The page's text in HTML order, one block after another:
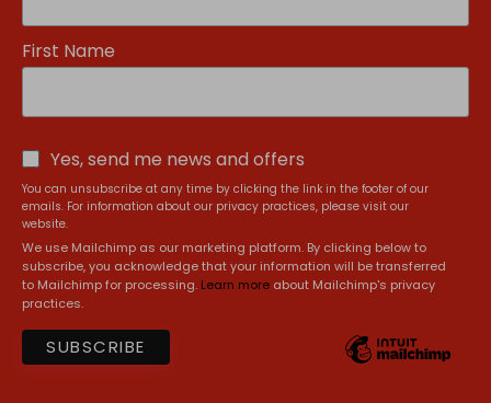
First Name
Yes, send me news and offers
You can unsubscribe at any time by clicking the link in the footer of our
emails. For information about our privacy practices, please visit our
website.
We use Mailchimp as our marketing platform. By clicking below to
subscribe, you acknowledge that your information will be transferred
to Mailchimp for processing. Learn more about Mailchimp's privacy
practices.